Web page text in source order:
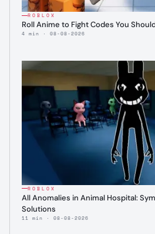
ROBLOX
Roll Anime to Fight Codes You
4 min · 08-08-2026
ROBLOX
All Anomalies in Animal Hospital:
Solutions
11 min · 08-08-2026